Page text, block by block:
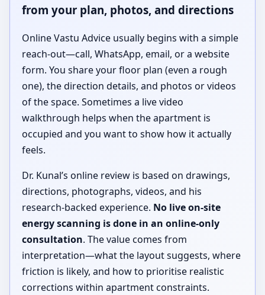
from your plan, photos, and directions
Online Vastu Advice usually begins with a simple
reach-out—call, WhatsApp, email, or a website
form. You share your floor plan (even a rough
one), the direction details, and photos or videos
of the space. Sometimes a live video
walkthrough helps when the apartment is
occupied and you want to show how it actually
feels.
Dr. Kunal’s online review is based on drawings,
directions, photographs, videos, and his
research-backed experience. No live on-site
energy scanning is done in an online-only
consultation. The value comes from
interpretation—what the layout suggests, where
friction is likely, and how to prioritise realistic
corrections within apartment constraints.